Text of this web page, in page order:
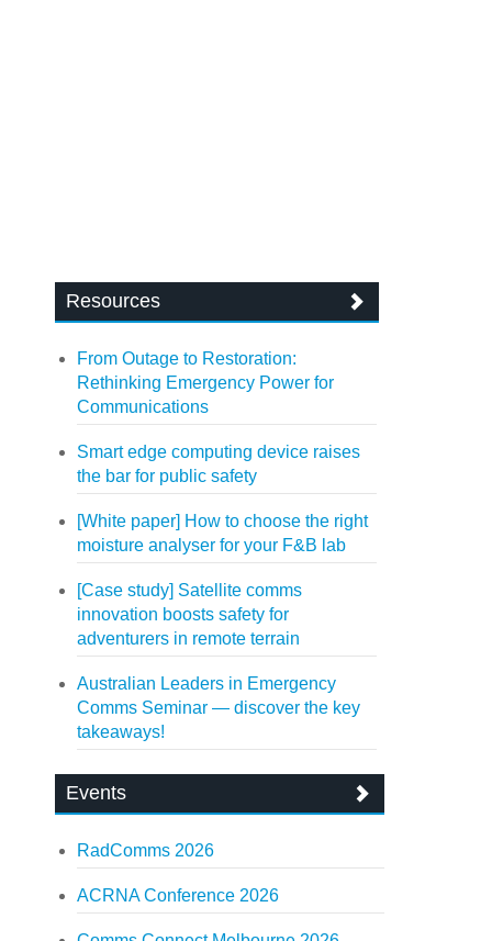
Resources
From Outage to Restoration:
Rethinking Emergency Power for
Communications
Smart edge computing device raises
the bar for public safety
[White paper] How to choose the right
moisture analyser for your F&B lab
[Case study] Satellite comms
innovation boosts safety for
adventurers in remote terrain
Australian Leaders in Emergency
Comms Seminar — discover the key
takeaways!
Events
RadComms 2026
ACRNA Conference 2026